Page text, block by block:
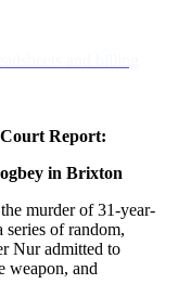
Report:
in Brixton
murder of 31-year-
of random,
Nur admitted to
weapon, and